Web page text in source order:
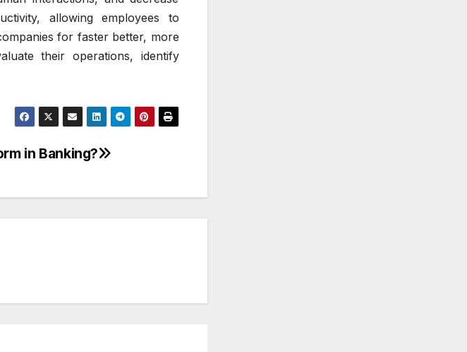
allowing employees to
for faster better, more
their operations, identify
in Banking?